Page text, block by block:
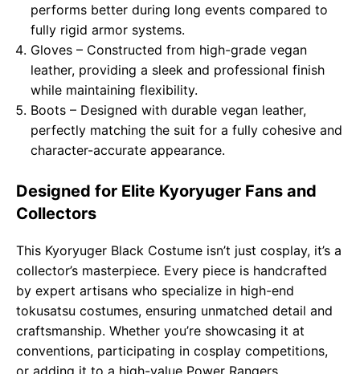
performs better during long events compared to
fully rigid armor systems.
Gloves – Constructed from high-grade vegan
leather, providing a sleek and professional finish
while maintaining flexibility.
Boots – Designed with durable vegan leather,
perfectly matching the suit for a fully cohesive and
character-accurate appearance.
Designed for Elite Kyoryuger Fans and
Collectors
This Kyoryuger Black Costume isn’t just cosplay, it’s a
collector’s masterpiece. Every piece is handcrafted
by expert artisans who specialize in high-end
tokusatsu costumes, ensuring unmatched detail and
craftsmanship. Whether you’re showcasing it at
conventions, participating in cosplay competitions,
or adding it to a high-value Power Rangers